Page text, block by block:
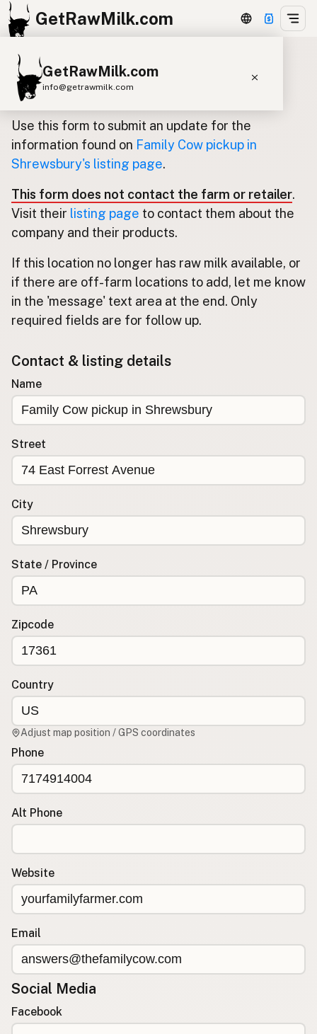
GetRawMilk.com
GetRawMilk.com
info@getrawmilk.com
Find Raw Milk Near You
Raw Milk World Map
Raw Milk 3D Globe
Cow Milk A2 Cow Milk
Goat Milk
Donkey Milk
Kefir
Ice Cream Eggs RAWMI Laws
Submit a Listing
Products
Social Media
Raw Milk Laws
LEARN
Why Raw Milk?
About GetRawMilk
How to Support GRM
Blog / News Feed
FAQ
CONNECT
Contact Admin
RSS Feed
Update listing for Family Cow
pickup in Shrewsbury
Use this form to submit an update for the
information found on Family Cow pickup in
Shrewsbury's listing page.
This form does not contact the farm or retailer.
Visit their listing page to contact them about the
company and their products.
If this location no longer has raw milk available, or
if there are off-farm locations to add, let me know
in the 'message' text area at the end. Only
required fields are for follow up.
Contact & listing details
Name
Street
City
State / Province
Zipcode
Country
Adjust map position / GPS coordinates
Phone
Alt Phone
Website
Email
Social Media
Facebook